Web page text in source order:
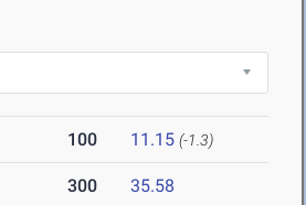
100 11.15 (-1.3)
300 35.58